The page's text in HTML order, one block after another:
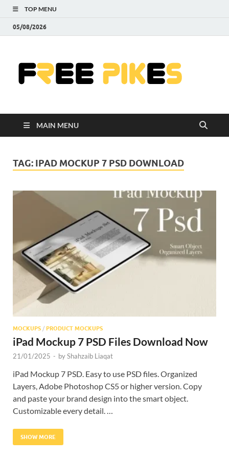
TOP MENU
05/08/2026
MAIN MENU
TAG: IPAD MOCKUP 7 PSD DOWNLOAD
MOCKUPS / PRODUCT MOCKUPS
iPad Mockup 7 PSD Files Download Now
21/01/2025 - byShahzaib Liaqat
iPad Mockup 7 PSD. Easy to use PSD files. Organized
Layers, Adobe Photoshop CS5 or higher version. Copy
and paste your brand design into the smart object.
Customizable every detail. …
SHOW MORE